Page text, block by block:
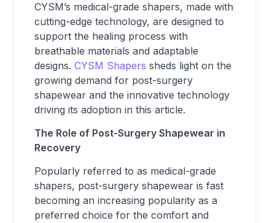
CYSM’s medical-grade shapers, made with
cutting-edge technology, are designed to
support the healing process with
breathable materials and adaptable
designs. CYSM Shapers sheds light on the
growing demand for post-surgery
shapewear and the innovative technology
driving its adoption in this article.
The Role of Post-Surgery Shapewear in
Recovery
Popularly referred to as medical-grade
shapers, post-surgery shapewear is fast
becoming an increasing popularity as a
preferred choice for the comfort and